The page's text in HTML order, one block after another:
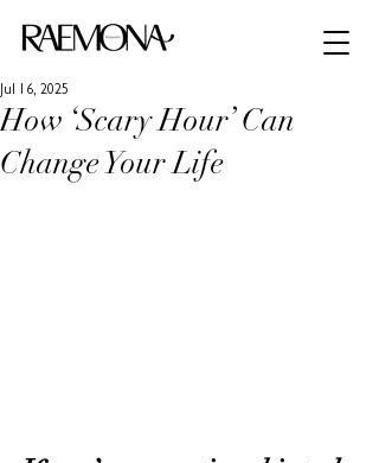
How ‘Scary Hour’ Can
Change Your Life
Jul 16, 2025